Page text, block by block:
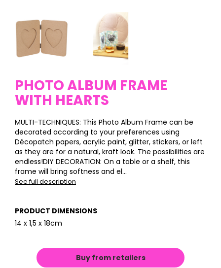
PHOTO ALBUM FRAME
WITH HEARTS
MULTI-TECHNIQUES: This Photo Album Frame can be
decorated according to your preferences using
Décopatch papers, acrylic paint, glitter, stickers, or left
as they are for a natural, kraft look. The possibilities are
endless!DIY DECORATION: On a table or a shelf, this
frame will bring softness and el...
See full description
PRODUCT DIMENSIONS
14 x 1,5 x 18cm
Buy from retailers